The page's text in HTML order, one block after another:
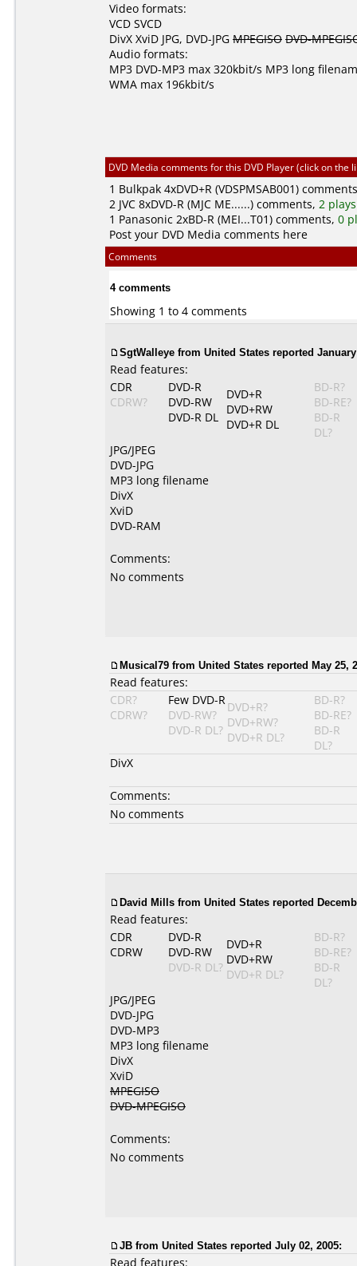
Video formats:
VCD SVCD
DivX XviD JPG, DVD-JPG MPEGISO DVD-
Audio formats:
MP3 DVD-MP3 max 320kbit/s MP3 long
WMA max 196kbit/s
DVD Media comments for this DVD Player (click on the
1 Bulkpak 4xDVD+R (VDSPMSAB001)
2 JVC 8xDVD-R (MJC ME......) comments, 2 plays
1 Panasonic 2xBD-R (MEI...T01) comments, 0
Post your DVD Media comments here
Comments
4 comments
Showing 1 to 4 comments
SgtWalleye from United States reported
Read features:
CDR
CDRW?
DVD-R
DVD-RW
DVD-R DL
DVD+R
DVD+RW
DVD+R DL
BD-R?
BD-RE?
BD-R
DL?
JPG/JPEG
DVD-JPG
MP3 long filename
DivX
XviD
DVD-RAM
Comments:
No comments
Musical79 from United States reported May 25,
Read features:
CDR?
CDRW?
Few DVD-R
DVD-RW?
DVD-R DL?
DVD+R?
DVD+RW?
DVD+R DL?
BD-R?
BD-RE?
BD-R
DL?
DivX
Comments:
No comments
David Mills from United States reported
Read features:
CDR
CDRW
DVD-R
DVD-RW
DVD-R DL?
DVD+R
DVD+RW
DVD+R DL?
BD-R?
BD-RE?
BD-R
DL?
JPG/JPEG
DVD-JPG
DVD-MP3
MP3 long filename
DivX
XviD
MPEGISO
DVD-MPEGISO
Comments:
No comments
JB from United States reported July 02, 2005:
Read features: